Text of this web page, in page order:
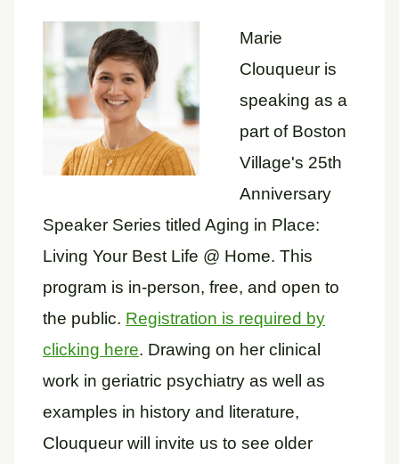
Marie
Clouqueur is
speaking as a
part of Boston
Village's 25th
Anniversary
Speaker Series titled Aging in Place:
Living Your Best Life @ Home. This
program is in-person, free, and open to
the public. Registration is required by
clicking here. Drawing on her clinical
work in geriatric psychiatry as well as
examples in history and literature,
Clouqueur will invite us to see older